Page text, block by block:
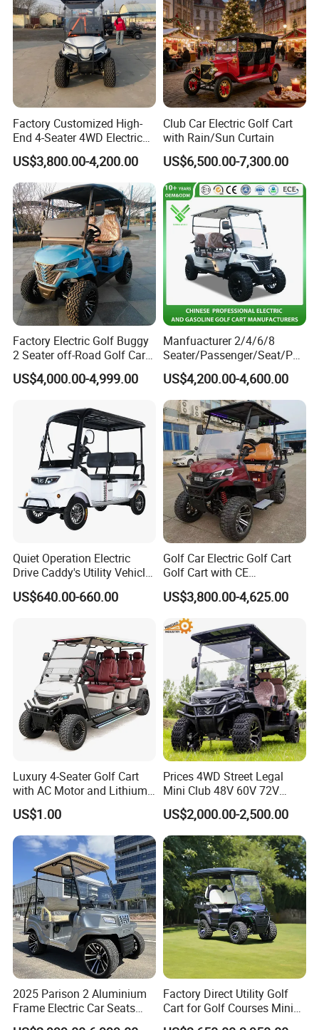
Company Profile
Shandong Weimaihui Trading Co., Ltd.
Factory Customized High-
End 4-Seater 4WD Electric
Golf Cart
US$3,800.00-4,200.00
Club Car Electric Golf Cart
with Rain/Sun Curtain
US$6,500.00-7,300.00
Factory Electric Golf Buggy
2 Seater off-Road Golf Car
Street Legal 72V Lithium
Battery
US$4,000.00-4,999.00
Manfuacturer 2/4/6/8
Seater/Passenger/Seat/Peo
ple Street Legal
Sightseening/Hunting off
Road 48/72V Mini
Lithium/Electric/Gasoline
Golf Cart for Utility/Chassis
US$4,200.00-4,600.00
Quiet Operation Electric
Drive Caddy's Utility Vehicle
Carrying Golf Equipment
Electric Bicicleta Electric
US$640.00-660.00
Golf Car Electric Golf Cart
Golf Cart with CE
Certificated
US$3,800.00-4,625.00
Luxury 4-Seater Golf Cart
with AC Motor and Lithium
Battery
US$1.00
Prices 4WD Street Legal
Mini Club 48V 60V 72V
Electric with 2 Seats 4 Seats
6 Seats Seater Lithium
Battery off Road Tire Lifted
Golf Hunting Buggy Cart for
Sale
US$2,000.00-2,500.00
2025 Parison 2 Aluminium
Frame Electric Car Seats
Electric Golf Cart Golf
Factory Direct Utility Golf
Cart for Golf Courses Mini
Electric Vehicle with Multi-